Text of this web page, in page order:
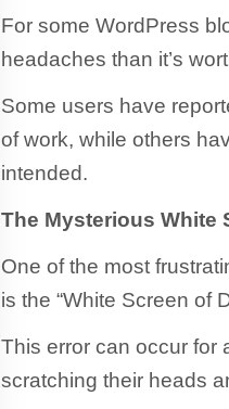
For some WordPress
headaches than it’s
Some users have
of work, while others
intended.
The Mysterious White
One of the most
is the “White Screen of
This error can occur for
scratching their heads